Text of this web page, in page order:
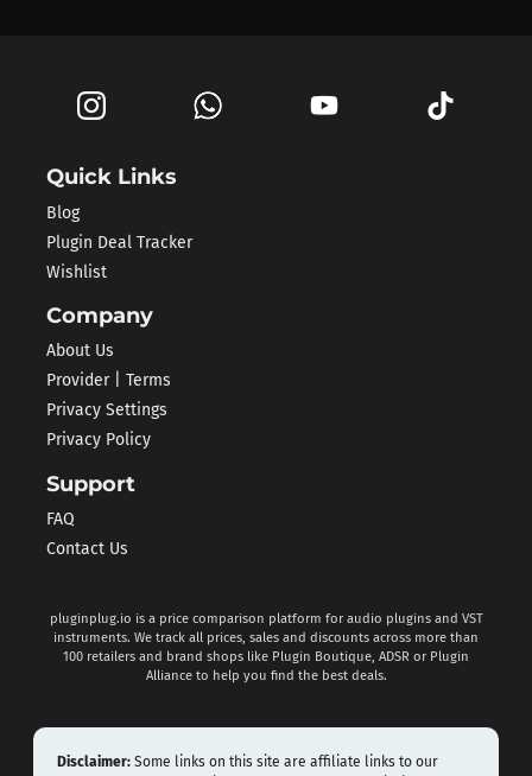
Quick Links
Blog
Plugin Deal Tracker
Wishlist
Company
About Us
Provider | Terms
Privacy Settings
Privacy Policy
Support
FAQ
Contact Us
pluginplug.io is a price comparison platform for audio plugins and VST
instruments. We track all prices, sales and discounts across more than
100 retailers and brand shops like Plugin Boutique, ADSR or Plugin
Alliance to help you find the best deals.
Disclaimer: Some links on this site are affiliate links to our